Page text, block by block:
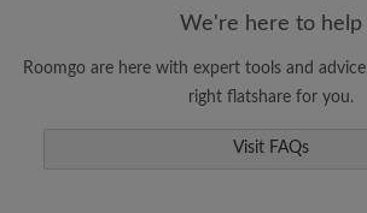
We're here to help
Roomgo are here with expert tools and
right flatshare for you.
Visit FAQs